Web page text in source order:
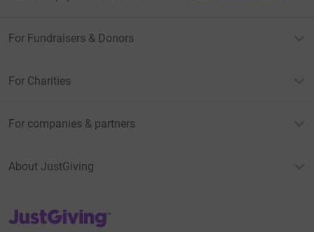
For Fundraisers & Donors
For Charities
For companies & partners
About JustGiving
JustGiving’s homepage